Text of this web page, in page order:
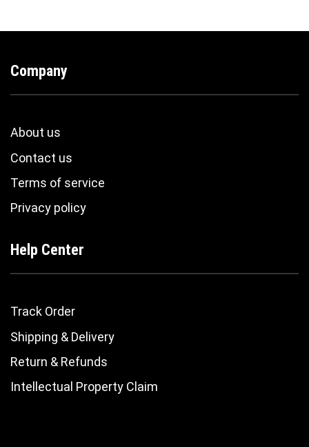
Company
About us
Contact us
Terms of service
Privacy policy
Help Center
Track Order
Shipping & Delivery
Return & Refunds
Intellectual Property Claim